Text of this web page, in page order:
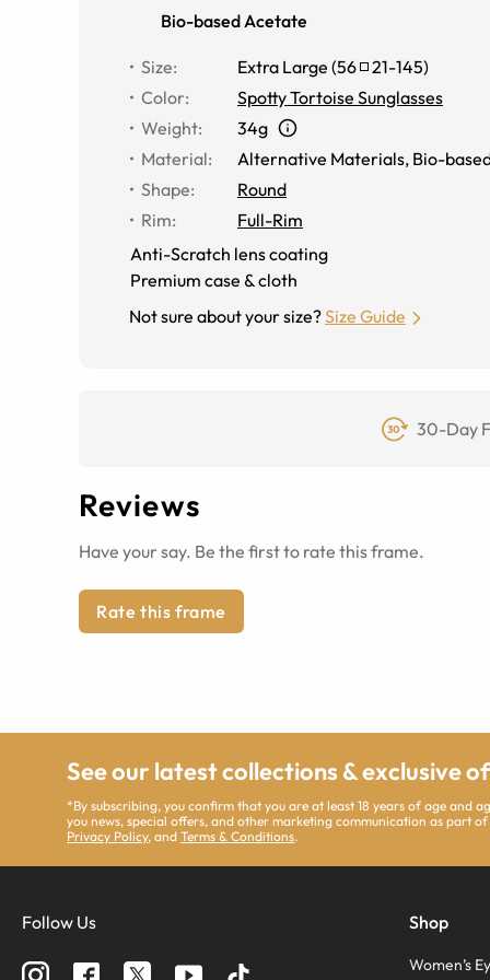
Bio-based Acetate
Size: Extra Large (56 21-145)
Color:
Spotty Tortoise Sunglasses
Weight:
34g
Material: Alternative Materials, Bio-
Shape:
Round
Rim:
Full-Rim
Anti-Scratch lens coating
Premium case & cloth
Not sure about your size?Size Guide
30-Day
Reviews
Have your say. Be the first to rate this frame.
Rate this frame
See our latest collections & exclusive
*By subscribing, you confirm that you are at least 18 years of age and
you news, special offers, and other marketing communication as part
Privacy Policy, andTerms & Conditions.
Follow Us Shop
Women’s